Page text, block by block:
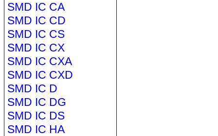
SMD IC CA
SMD IC CD
SMD IC CS
SMD IC CX
SMD IC CXA
SMD IC CXD
SMD IC D
SMD IC DG
SMD IC DS
SMD IC HA